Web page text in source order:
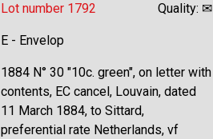
Lot number 1792 Quality: ✉
E - Envelop
1884 N° 30 "10c. green", on letter with
contents, EC cancel, Louvain, dated
11 March 1884, to Sittard,
preferential rate Netherlands, vf